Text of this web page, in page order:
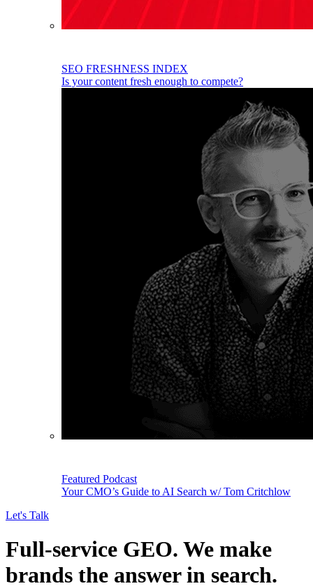
SEO FRESHNESS INDEX
Is your content fresh enough to compete?
Featured Podcast
Your CMO’s Guide to AI Search w/ Tom Critchlow
Let's Talk
Full-service GEO. We make
brands the answer in search.